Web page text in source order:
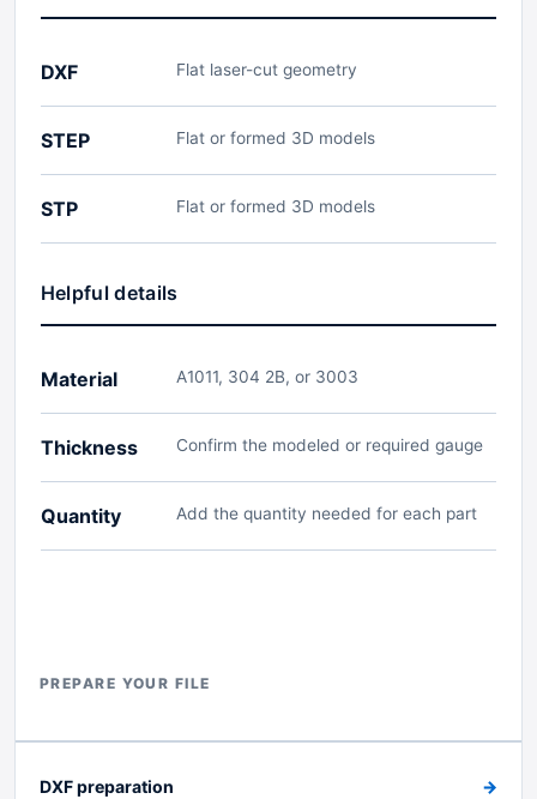
DXF Flat laser-cut geometry
STEP Flat or formed 3D models
STP Flat or formed 3D models
Helpful details
Material A1011, 304 2B, or 3003
Thickness Confirm the modeled or required gauge
Quantity Add the quantity needed for each part
PREPARE YOUR FILE
DXF preparation →